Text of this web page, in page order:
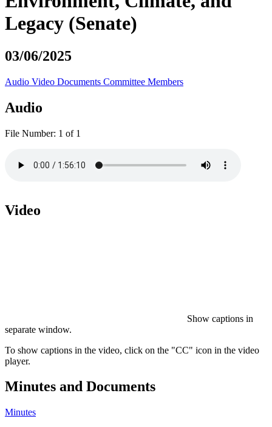
Legacy (Senate)
03/06/2025
Audio Video Documents Committee Members
Audio
File Number: 1 of 1
Video
Show captions in
separate window.
To show captions in the video, click on the "CC" icon in the video
player.
Minutes and Documents
Minutes